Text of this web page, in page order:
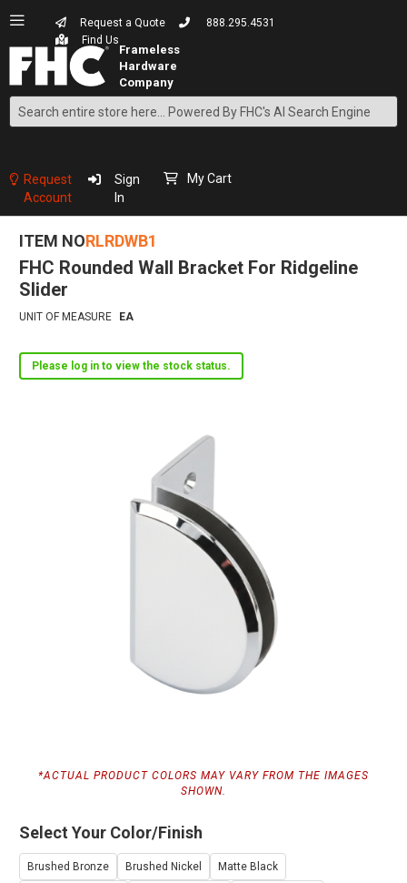
Request a Quote
888.295.4531
Find Us
Search
Content
Request
Account
Sign
In
My Cart
ITEM NORLRDWB1
FHC Rounded Wall Bracket For Ridgeline
Slider
UNIT OF MEASURE EA
Please log in to view the stock status.
*ACTUAL PRODUCT COLORS MAY VARY FROM THE IMAGES
SHOWN.
Select Your Color/Finish
Brushed Bronze Brushed Nickel Matte Black